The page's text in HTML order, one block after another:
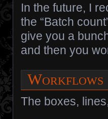
In the future, I
the “Batch
give you a
and then you
Workflows
The boxes,